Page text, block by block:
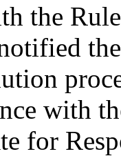
the
with
for